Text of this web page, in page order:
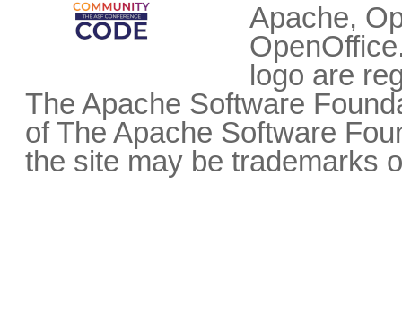
Apache,
logo are
The Apache Software
of The Apache Software
the site may be trademarks